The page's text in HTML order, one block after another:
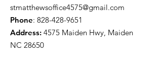
stmatthewsoffice4575@gmail.com
Phone: 828-428-9651
Address: 4575 Maiden Hwy, Maiden
NC 28650